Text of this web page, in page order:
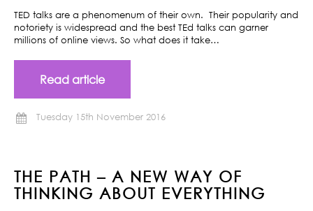
TED talks are a phenomenum of their own. Their popularity and
notoriety is widespread and the best TEd talks can garner
millions of online views. So what does it take…
Read article
Tuesday 15th November 2016
THE PATH – A NEW WAY OF
THINKING ABOUT EVERYTHING